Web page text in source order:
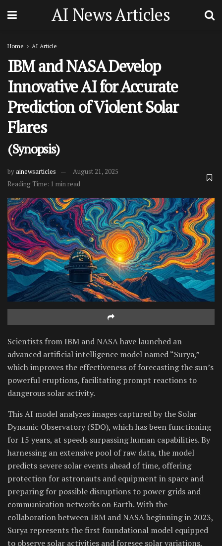
AI News Articles
Home AI Article
IBM and NASA Develop
Innovative AI for Accurate
Prediction of Violent Solar
Flares
(Synopsis)
byainewsarticles
August 21, 2025
Reading Time: 1 min read
Scientists from IBM and NASA have launched an
advanced artificial intelligence model named “Surya,”
which improves the effectiveness of forecasting the sun’s
powerful eruptions, facilitating prompt reactions to
dangerous solar activity.
This AI model analyzes images captured by the Solar
Dynamic Observatory (SDO), which has been functioning
for 15 years, at speeds surpassing human capabilities. By
harnessing an extensive pool of raw data, the model
predicts severe solar events ahead of time, offering
protection for astronauts and equipment in space and
preparing for possible disruptions to power grids and
communication networks on Earth. With the
collaboration between IBM and NASA beginning in 2023,
Surya represents the first foundational model equipped
to observe solar activities and foresee solar variations,